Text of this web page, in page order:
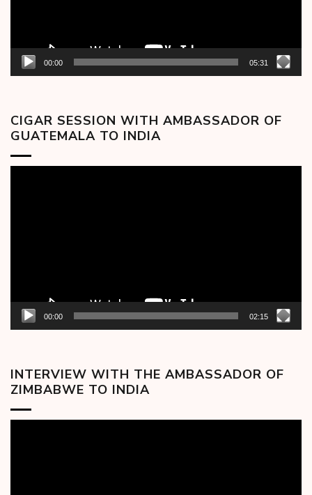
00:00 05:31
CIGAR SESSION WITH AMBASSADOR OF
GUATEMALA TO INDIA
00:00 02:15
INTERVIEW WITH THE AMBASSADOR OF
ZIMBABWE TO INDIA